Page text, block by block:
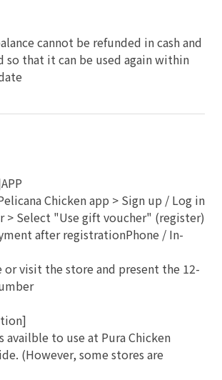
cannot be refunded in cash and
so that it can be used again within
Chicken app > Sign up / Log in
> Select "Use gift voucher" (register)
after registrationPhone / In-
or visit the store and present the 12-
availble to use at Pura Chicken
(However, some stores are